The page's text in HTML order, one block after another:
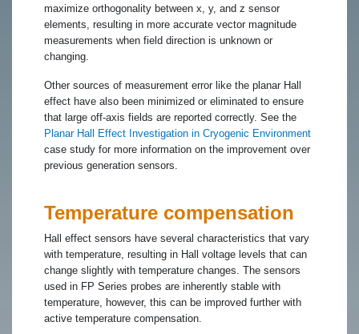
maximize orthogonality between x, y, and z sensor
elements, resulting in more accurate vector magnitude
measurements when field direction is unknown or
changing.
Other sources of measurement error like the planar Hall
effect have also been minimized or eliminated to ensure
that large off-axis fields are reported correctly. See the
Planar Hall Effect Investigation in Cryogenic Environment
case study for more information on the improvement over
previous generation sensors.
Temperature compensation
Hall effect sensors have several characteristics that vary
with temperature, resulting in Hall voltage levels that can
change slightly with temperature changes. The sensors
used in FP Series probes are inherently stable with
temperature, however, this can be improved further with
active temperature compensation.